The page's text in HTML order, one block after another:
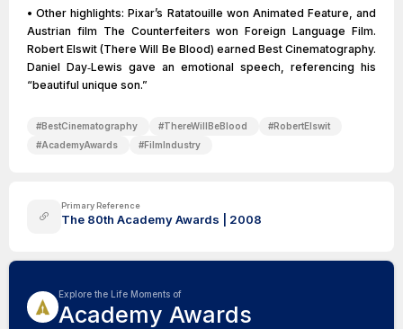
• Other highlights: Pixar’s Ratatouille won Animated Feature, and
Austrian film The Counterfeiters won Foreign Language Film.
Robert Elswit (There Will Be Blood) earned Best Cinematography.
Daniel Day‑Lewis gave an emotional speech, referencing his
“beautiful unique son.”
#BestCinematography #ThereWillBeBlood #RobertElswit
#AcademyAwards #FilmIndustry
Primary Reference
The 80th Academy Awards | 2008
Explore the Life Moments of
Academy Awards